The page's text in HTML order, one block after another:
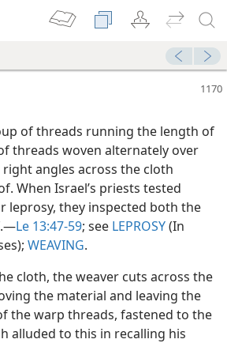
of threads running the length of
threads woven alternately over
angles across the cloth
When Israel’s priests tested
leprosy, they inspected both the
Le 13:47-59; see LEPROSY(In
WEAVING.
cloth, the weaver cuts across the
the material and leaving the
the warp threads, fastened to the
alluded to this in recalling his